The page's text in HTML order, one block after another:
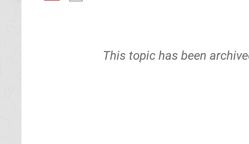
This topic has been